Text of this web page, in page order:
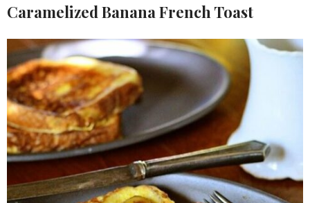
Caramelized Banana French Toast